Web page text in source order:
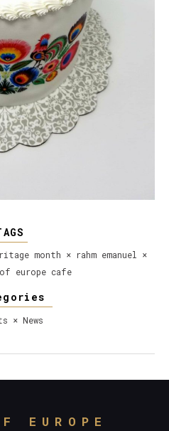
month × rahm emanuel ×
europe cafe
× News
EUROPE